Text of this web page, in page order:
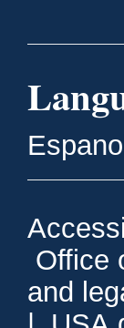
Espanol
Office
and